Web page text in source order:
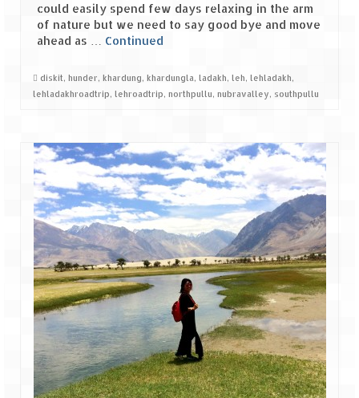
Guest Blogs
could easily spend few days relaxing in the arm
of nature but we need to say good bye and move
ahead as … Continued
diskit, hunder, khardung, khardungla, ladakh, leh, lehladakh,
lehladakhroadtrip, lehroadtrip, northpullu, nubravalley, southpullu